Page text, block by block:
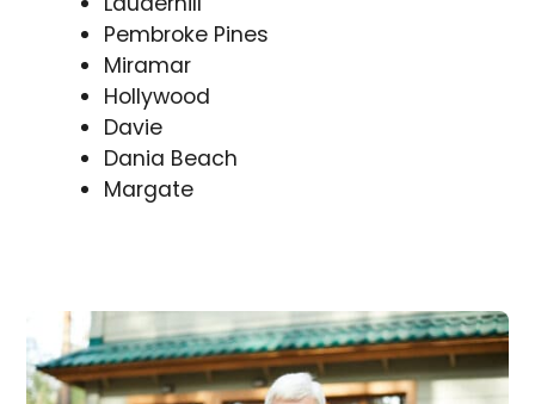
Pembroke Pines
Miramar
Hollywood
Davie
Dania Beach
Margate